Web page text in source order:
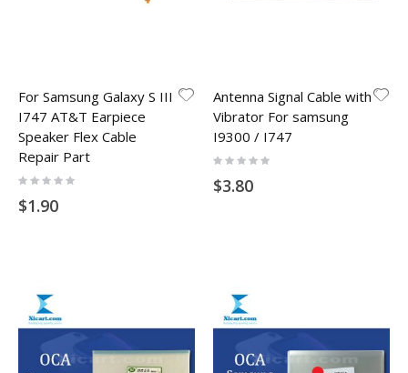
For Samsung Galaxy S III
I747 AT&T Earpiece
Speaker Flex Cable
Repair Part
Rating:
$1.90
Antenna Signal Cable with
Vibrator For samsung
I9300 / I747
Rating:
$3.80